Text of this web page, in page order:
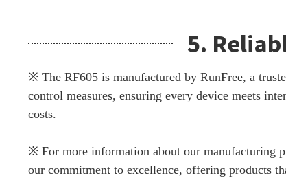
5.
※ The RF605 is manufactured by RunFree, a
control measures, ensuring every device meets
costs.
※ For more information about our manufacturing
our commitment to excellence, offering products